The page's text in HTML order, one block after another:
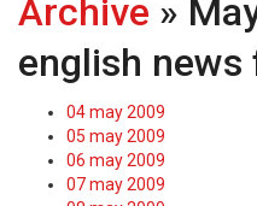
Archive »
english
04 may 2009
05 may 2009
06 may 2009
07 may 2009